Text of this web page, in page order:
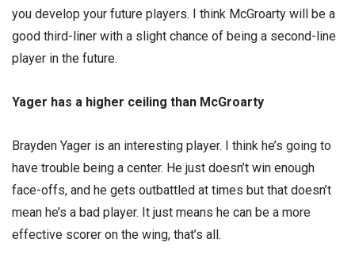
you develop your future players. I think McGroarty will be a
good third-liner with a slight chance of being a second-line
player in the future.
Yager has a higher ceiling than McGroarty
Brayden Yager is an interesting player. I think he’s going to
have trouble being a center. He just doesn’t win enough
face-offs, and he gets outbattled at times but that doesn’t
mean he’s a bad player. It just means he can be a more
effective scorer on the wing, that’s all.